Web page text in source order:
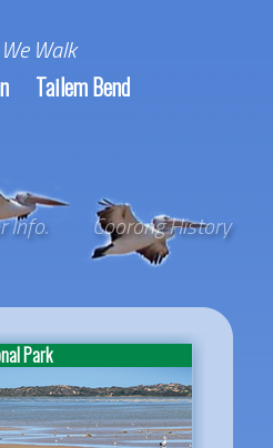
Walk
Tailem Bend
Info. Coorong History
Park